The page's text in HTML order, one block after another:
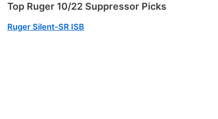
Top Ruger 10/22 Suppressor Picks
Ruger Silent-SR ISB